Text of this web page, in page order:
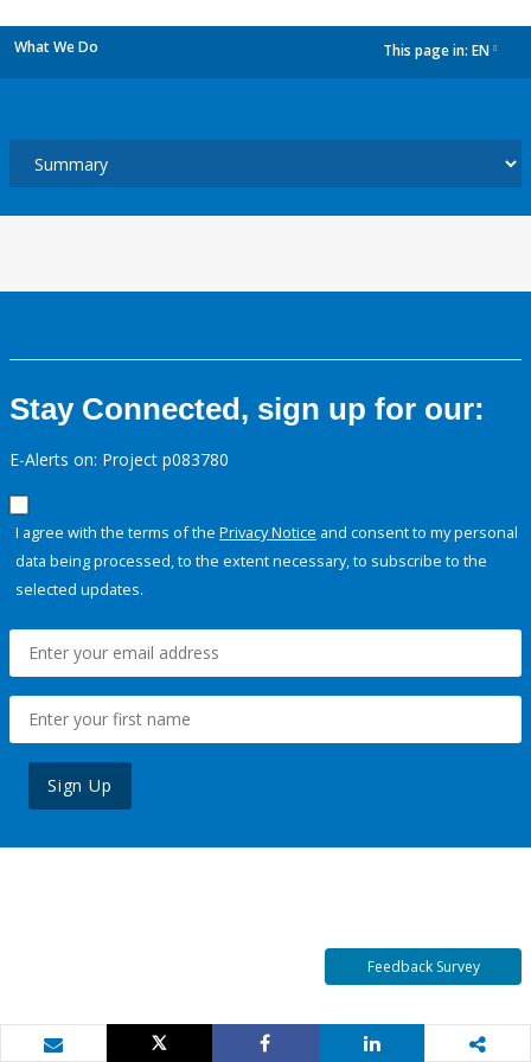
What We Do This page in: EN
Stay Connected, sign up for our:
E-Alerts on: Project p083780
I agree with the terms of the Privacy Notice and consent to my personal
data being processed, to the extent necessary, to subscribe to the
selected updates.
Sign Up
Feedback Survey